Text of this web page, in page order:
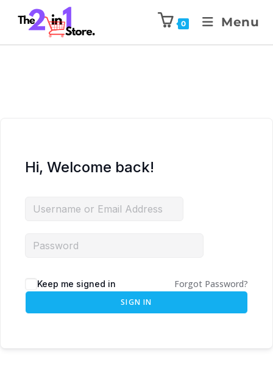
0 Menu
Hi, Welcome back!
Keep me signed in Forgot Password?
SIGN IN